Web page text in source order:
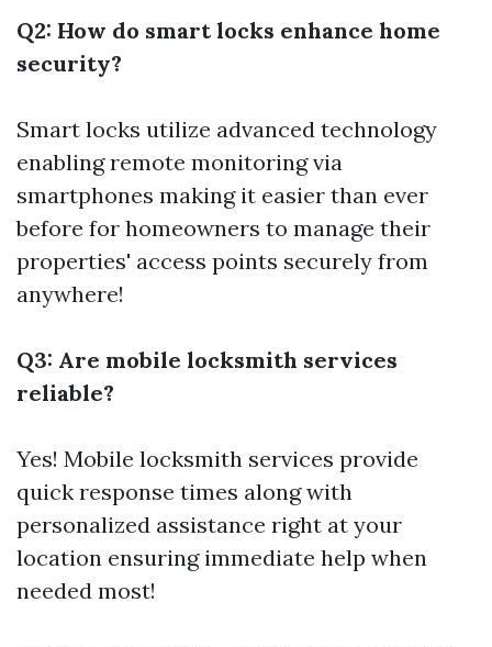
Q2: How do smart locks enhance home
security?
Smart locks utilize advanced technology
enabling remote monitoring via
smartphones making it easier than ever
before for homeowners to manage their
properties' access points securely from
anywhere!
Q3: Are mobile locksmith services
reliable?
Yes! Mobile locksmith services provide
quick response times along with
personalized assistance right at your
location ensuring immediate help when
needed most!